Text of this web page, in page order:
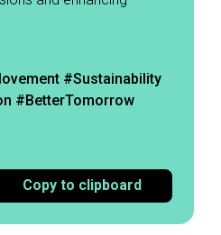
#Sustainability
#BetterTomorrow
Copy to clipboard